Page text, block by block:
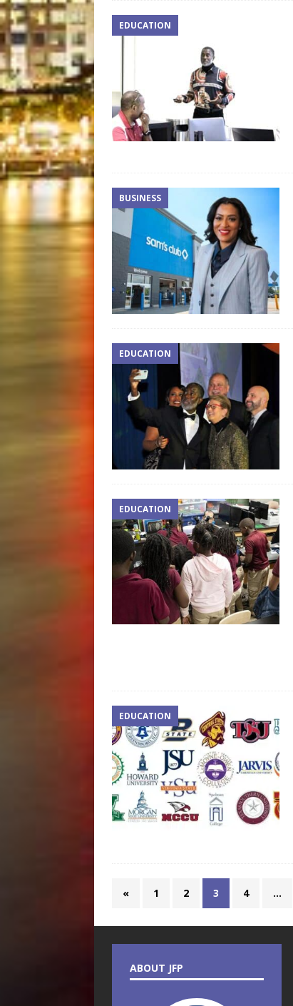
EDUCATION
BUSINESS
EDUCATION
EDUCATION
EDUCATION
« 1 2 3 4 …
ABOUT JFP